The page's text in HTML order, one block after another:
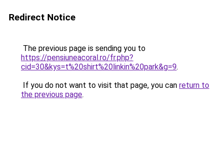
Redirect Notice
The previous page is sending you to
https://pensiuneacoral.ro/fr.php?
cid=30&kys=t%20shirt%20linkin%20park&g=9.
If you do not want to visit that page, you can return to
the previous page.